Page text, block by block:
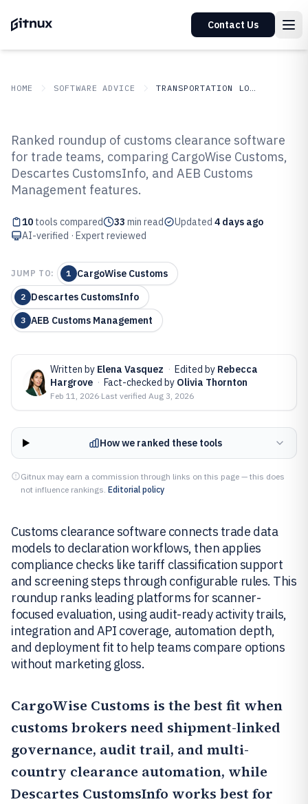
Contact Us
HOME SOFTWARE ADVICE TRANSPORTATION LOGISTICS
Top 10 Best Customs Clearance
Software of 2026
Ranked roundup of customs clearance software
for trade teams, comparing CargoWise Customs,
Descartes CustomsInfo, and AEB Customs
Management features.
10 tools compared 33 min read Updated 4 days ago
AI-verified · Expert reviewed
JUMP TO: 1 CargoWise Customs
2 Descartes CustomsInfo
3 AEB Customs Management
Written by Elena Vasquez · Edited by Rebecca
Hargrove · Fact-checked by Olivia Thornton
Feb 11, 2026·Last verified Aug 3, 2026
How we ranked these tools
Gitnux may earn a commission through links on this page — this does
not influence rankings. Editorial policy
Customs clearance software connects trade data
models to declaration workflows, then applies
compliance checks like tariff classification support
and screening steps through configurable rules. This
roundup ranks leading platforms for scanner-
focused evaluation, using audit-ready activity trails,
integration and API coverage, automation depth,
and deployment fit to help teams compare options
without marketing gloss.
CargoWise Customs is the best fit when
customs brokers need shipment-linked
governance, audit trail, and multi-
country clearance automation, while
Descartes CustomsInfo works best for